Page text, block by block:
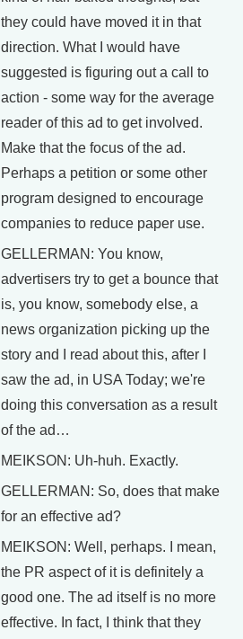
they could have moved it in that
direction. What I would have
suggested is figuring out a call to
action - some way for the average
reader of this ad to get involved.
Make that the focus of the ad.
Perhaps a petition or some other
program designed to encourage
companies to reduce paper use.
GELLERMAN: You know,
advertisers try to get a bounce that
is, you know, somebody else, a
news organization picking up the
story and I read about this, after I
saw the ad, in USA Today; we're
doing this conversation as a result
of the ad…
MEIKSON: Uh-huh. Exactly.
GELLERMAN: So, does that make
for an effective ad?
MEIKSON: Well, perhaps. I mean,
the PR aspect of it is definitely a
good one. The ad itself is no more
effective. In fact, I think that they